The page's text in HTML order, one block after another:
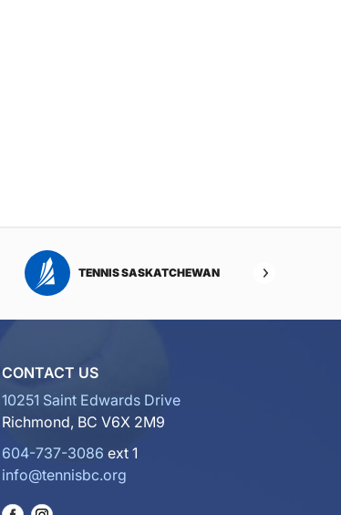
TENNIS SASKATCHEWAN
CONTACT US
10251 Saint Edwards Drive
Richmond, BC V6X 2M9
604-737-3086 ext 1
info@tennisbc.org